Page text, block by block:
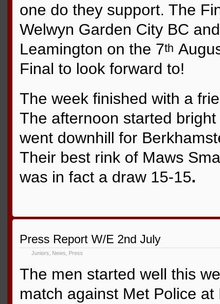
one do they support. The
Welwyn Garden City BC
Leamington on the 7th
Final to look forward to!
The week finished with a
The afternoon started
went downhill for
Their best rink of Maws
was in fact a draw 15-15.
Press Report W/E 2nd July
Juniors, News, Press
The men started well this
match against Met Police